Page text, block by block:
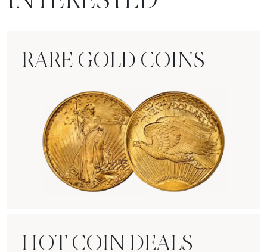
RARE GOLD COINS
HOT COIN DEALS